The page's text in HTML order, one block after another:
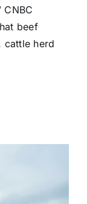
beef
cattle herd